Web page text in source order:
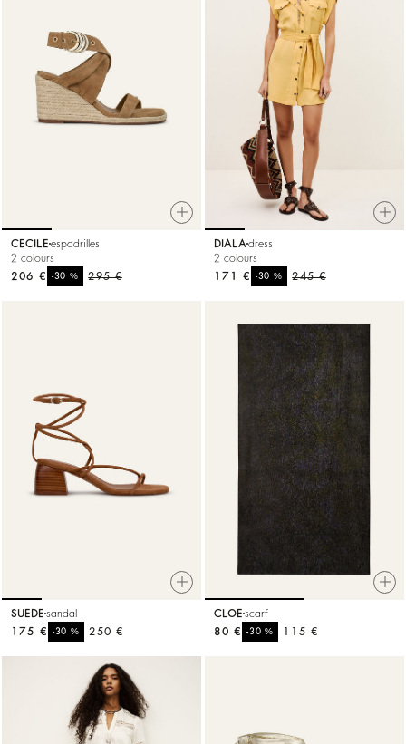
CECILE espadrilles
2 colours
295 €
-30%
206 €
DIALA dress
2 colours
245 €
-30%
171 €
SUEDE sandal
250 €
-30%
175 €
CLOE scarf
115 €
-30%
80 €